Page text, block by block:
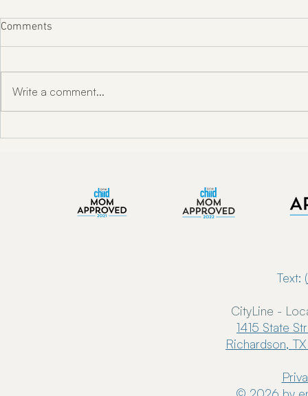
Comments
Write a comment...
Text: (
CityLine -
1415 State
Richardson,